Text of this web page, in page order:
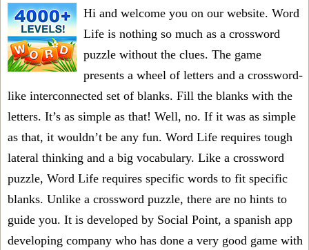
Hi and welcome you on our website. Word
Life is nothing so much as a crossword
puzzle without the clues. The game
presents a wheel of letters and a crossword-
like interconnected set of blanks. Fill the blanks with the
letters. It’s as simple as that! Well, no. If it was as simple
as that, it wouldn’t be any fun. Word Life requires tough
lateral thinking and a big vocabulary. Like a crossword
puzzle, Word Life requires specific words to fit specific
blanks. Unlike a crossword puzzle, there are no hints to
guide you. It is developed by Social Point, a spanish app
developing company who has done a very good game with